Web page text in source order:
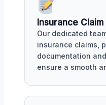
Insurance
Our dedicated
insurance claims,
documentation
ensure a smooth